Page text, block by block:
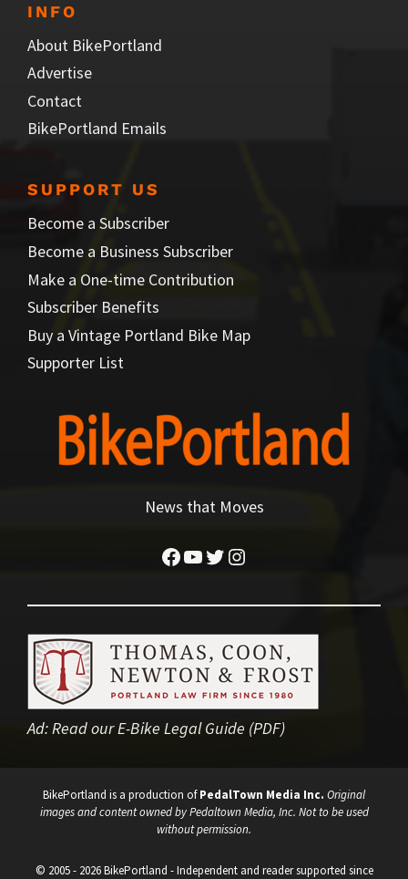
INFO
About BikePortland
Advertise
Contact
BikePortland Emails
SUPPORT US
Become a Subscriber
Become a Business Subscriber
Make a One-time Contribution
Subscriber Benefits
Buy a Vintage Portland Bike Map
Supporter List
News that Moves
Facebook
YouTube
Twitter
Instagram
Ad:Read our E-Bike Legal Guide (PDF)
BikePortland is a production ofPedalTown Media Inc. Original
images and content owned by Pedaltown Media, Inc. Not to be used
without permission.
© 2005 - 2026 BikePortland - Independent and reader supported since